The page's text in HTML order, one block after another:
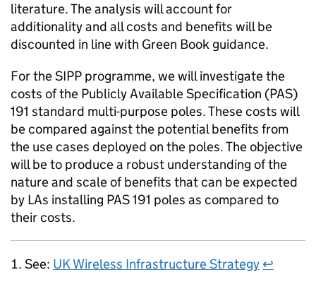
literature. The analysis will account for
additionality and all costs and benefits will be
discounted in line with Green Book guidance.
For theSIPP programme, we will investigate the
costs of the Publicly Available Specification (PAS)
191 standard multi-purpose poles. These costs will
be compared against the potential benefits from
the use cases deployed on the poles. The objective
will be to produce a robust understanding of the
nature and scale of benefits that can be expected
by LAs installing PAS191 poles as compared to
their costs.
See: UK Wireless Infrastructure Strategy ↩